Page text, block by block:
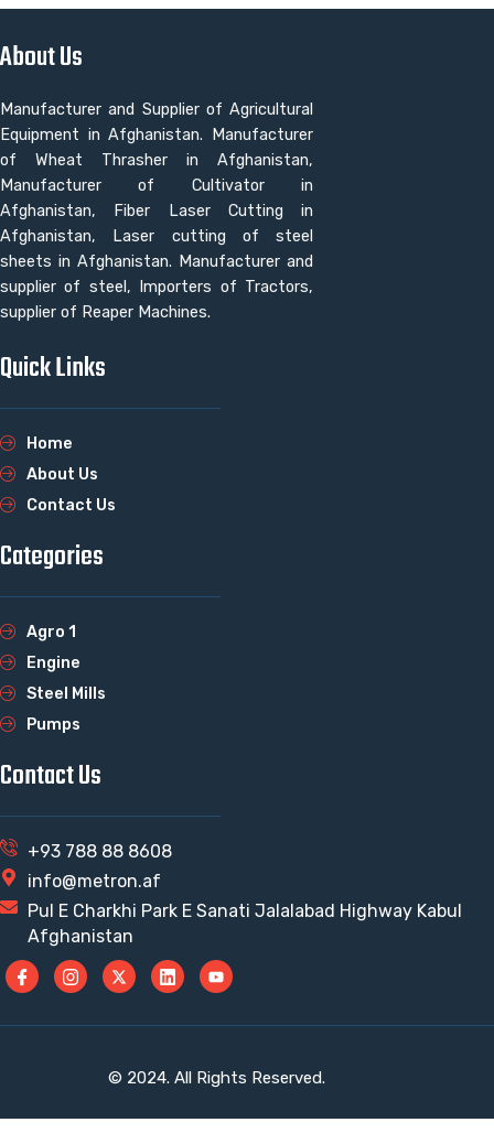
About Us
Manufacturer and Supplier of Agricultural
Equipment in Afghanistan. Manufacturer
of Wheat Thrasher in Afghanistan,
Manufacturer of Cultivator in
Afghanistan, Fiber Laser Cutting in
Afghanistan, Laser cutting of steel
sheets in Afghanistan. Manufacturer and
supplier of steel, Importers of Tractors,
supplier of Reaper Machines.
Quick Links
Home
About Us
Contact Us
Categories
Agro 1
Engine
Steel Mills
Pumps
Contact Us
+93 788 88 8608
info@metron.af
Pul E Charkhi Park E Sanati Jalalabad Highway Kabul
Afghanistan
© 2024. All Rights Reserved.